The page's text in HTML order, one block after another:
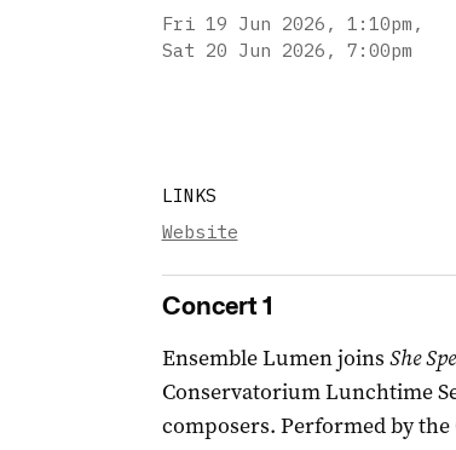
Fri 19 Jun 2026, 1:10pm ,
Sat 20 Jun 2026, 7:00pm
LINKS
Website
Concert 1
Ensemble Lumen joins She
Conservatorium Lunchtime
composers. Performed by